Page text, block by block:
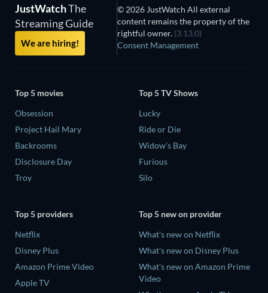
JustWatchThe
Streaming Guide
We are hiring!
© 2026 JustWatch All external
content remains the property of the
rightful owner. (3.13.0)
Consent Management
Top 5 movies
Obsession
Project Hail Mary
Backrooms
Disclosure Day
Troy
Top 5 TV Shows
Lucky
Ride or Die
Widow's Bay
Furious
Silo
Top 5 providers
Netflix
Disney Plus
Amazon Prime Video
Apple TV
Top 5 new on provider
What's new on Netflix
What's new on Disney Plus
What's new on Amazon Prime
Video